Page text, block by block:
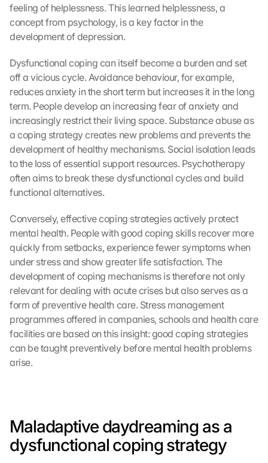
feeling of helplessness. This learned helplessness, a
concept from psychology, is a key factor in the
development of depression.
Dysfunctional coping can itself become a burden and set
off a vicious cycle. Avoidance behaviour, for example,
reduces anxiety in the short term but increases it in the long
term. People develop an increasing fear of anxiety and
increasingly restrict their living space. Substance abuse as
a coping strategy creates new problems and prevents the
development of healthy mechanisms. Social isolation leads
to the loss of essential support resources. Psychotherapy
often aims to break these dysfunctional cycles and build
functional alternatives.
Conversely, effective coping strategies actively protect
mental health. People with good coping skills recover more
quickly from setbacks, experience fewer symptoms when
under stress and show greater life satisfaction. The
development of coping mechanisms is therefore not only
relevant for dealing with acute crises but also serves as a
form of preventive health care. Stress management
programmes offered in companies, schools and health care
facilities are based on this insight: good coping strategies
can be taught preventively before mental health problems
arise.
Maladaptive daydreaming as a
dysfunctional coping strategy